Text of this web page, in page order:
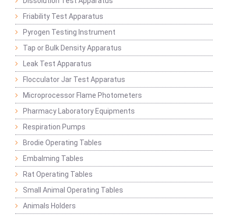
Friability Test Apparatus
Pyrogen Testing Instrument
Tap or Bulk Density Apparatus
Leak Test Apparatus
Flocculator Jar Test Apparatus
Microprocessor Flame Photometers
Pharmacy Laboratory Equipments
Respiration Pumps
Brodie Operating Tables
Embalming Tables
Rat Operating Tables
Small Animal Operating Tables
Animals Holders